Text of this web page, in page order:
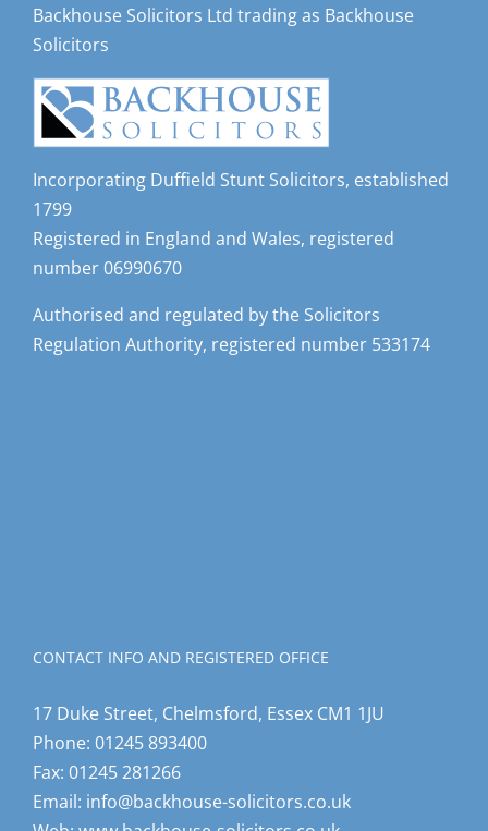
Backhouse Solicitors Ltd trading as Backhouse
Solicitors
Incorporating Duffield Stunt Solicitors, established
1799
Registered in England and Wales, registered
number 06990670
Authorised and regulated by the Solicitors
Regulation Authority, registered number 533174
CONTACT INFO AND REGISTERED OFFICE
17 Duke Street, Chelmsford, Essex CM1 1JU
Phone: 01245 893400
Fax: 01245 281266
Email: info@backhouse-solicitors.co.uk